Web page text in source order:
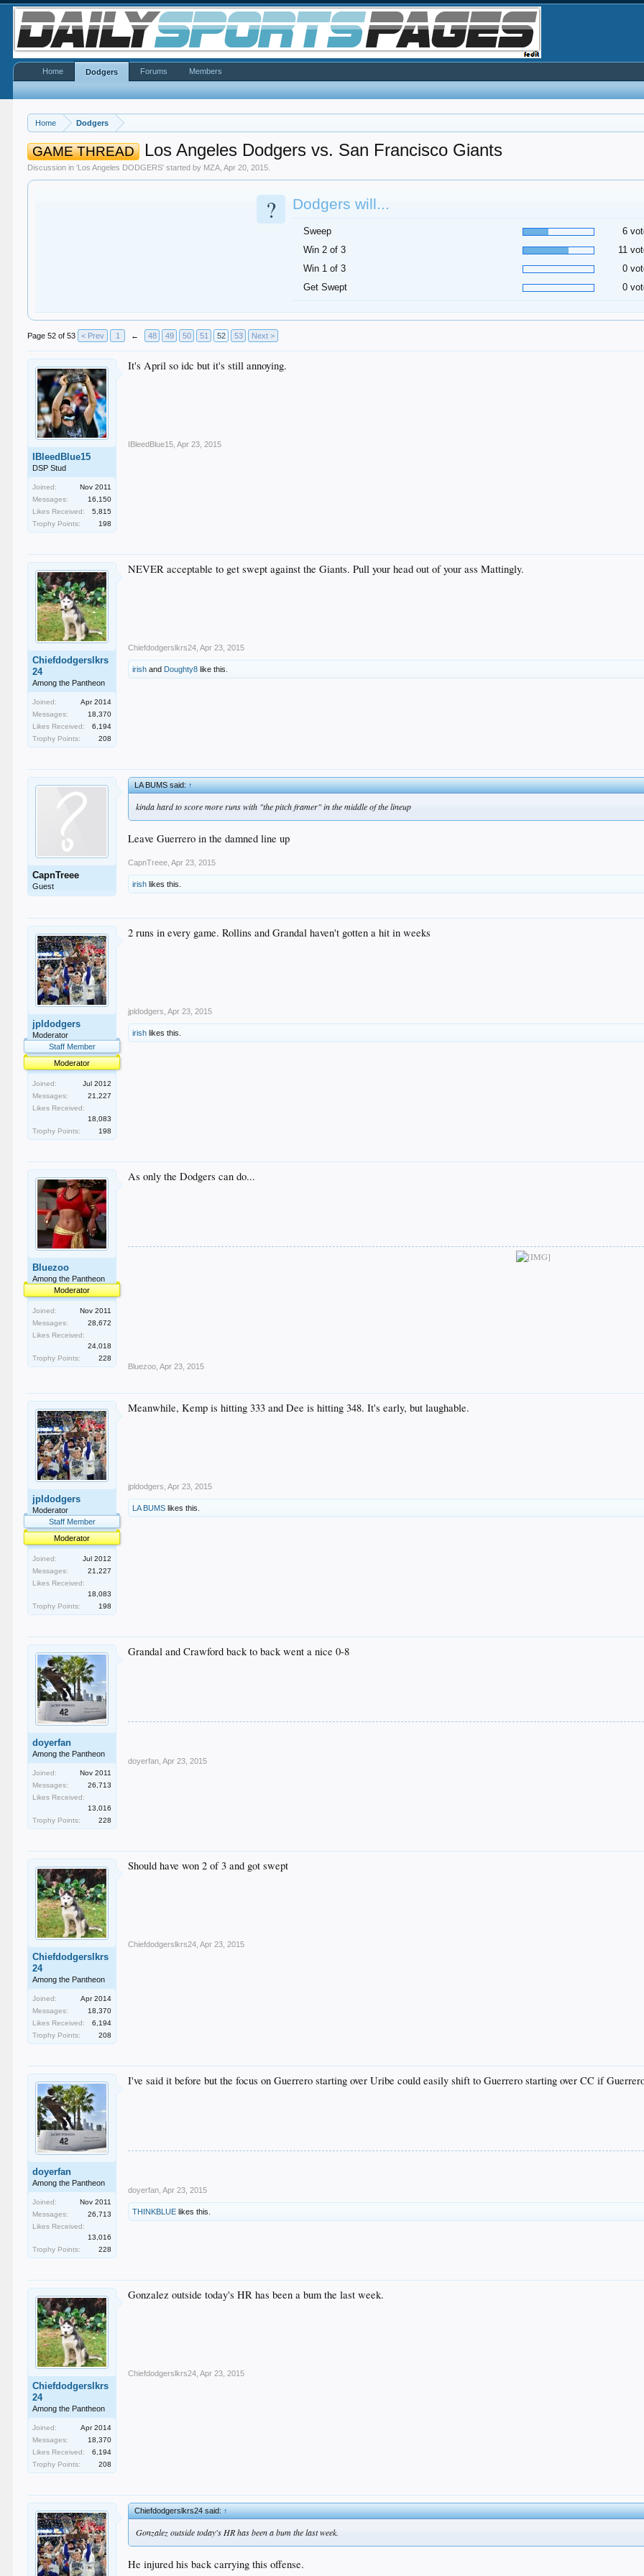
Home Dodgers
GAME THREAD Los Angeles Dodgers vs. San Francisco Giants
Discussion in 'Los Angeles DODGERS' started by MZA ,Apr 20, 2015
? Dodgers will...
Sweep 6
Win 2 of 3
11
Win 1 of 3
0
Get Swept
0
Page 52 of 53 < Prev 1 ← 48 49 50 51 52 53 Next >
IBleedBlue15
DSP Stud
Joined:
Nov 2011
Messages:
16,150
Likes Received:
5,815
Trophy Points:
198
It's April so idc but it's still annoying.
IBleedBlue15 Apr 23, 2015
Chiefdodgerslkrs
24
Among the Pantheon
Joined:
Apr 2014
Messages:
18,370
Likes Received:
6,194
Trophy Points:
208
NEVER acceptable to get swept against the Giants. Pull your head out of your ass Mattingly.
Chiefdodgerslkrs24 Apr 23, 2015
irish and Doughty8 like this.
CapnTreee
Guest
LA BUMS said:↑
kinda hard to score more runs with "the pitch framer" in the middle of the lineup
Leave Guerrero in the damned line up
CapnTreee Apr 23, 2015
irish likes this.
jpldodgers
Moderator
Staff Member
Moderator
Joined:
Jul 2012
Messages:
21,227
Likes Received:
18,083
Trophy Points:
198
2 runs in every game. Rollins and Grandal haven't gotten a hit in weeks
jpldodgers Apr 23, 2015
irish likes this.
Bluezoo
Among the Pantheon
Moderator
Joined:
Nov 2011
Messages:
28,672
Likes Received:
24,018
Trophy Points:
228
As only the Dodgers can do...
Bluezoo Apr 23, 2015
jpldodgers
Moderator
Staff Member
Moderator
Joined:
Jul 2012
Messages:
21,227
Likes Received:
18,083
Trophy Points:
198
Meanwhile, Kemp is hitting 333 and Dee is hitting 348. It's early, but laughable.
jpldodgers Apr 23, 2015
LA BUMS likes this.
doyerfan
Among the Pantheon
Joined:
Nov 2011
Messages:
26,713
Likes Received:
13,016
Trophy Points:
228
Grandal and Crawford back to back went a nice 0-8
doyerfan Apr 23, 2015
Chiefdodgerslkrs
24
Among the Pantheon
Joined:
Apr 2014
Messages:
18,370
Likes Received:
6,194
Trophy Points:
208
Should have won 2 of 3 and got swept
Chiefdodgerslkrs24 Apr 23, 2015
doyerfan
Among the Pantheon
Joined:
Nov 2011
Messages:
26,713
Likes Received:
13,016
Trophy Points:
228
I've said it before but the focus on Guerrero starting over Uribe could easily shift to Guerrero starting over CC if
doyerfan Apr 23, 2015
THINKBLUE likes this.
Chiefdodgerslkrs
24
Among the Pantheon
Joined:
Apr 2014
Messages:
18,370
Likes Received:
6,194
Trophy Points:
208
Gonzalez outside today's HR has been a bum the last week.
Chiefdodgerslkrs24 Apr 23, 2015
Chiefdodgerslkrs24 said:↑
Gonzalez outside today's HR has been a bum the last week.
He injured his back carrying this offense.
Home Dodgers Forums Members